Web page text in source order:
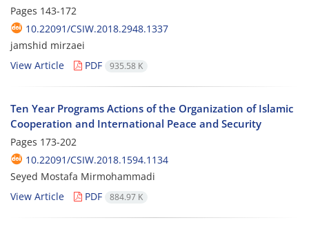
Pages 143-172
10.22091/CSIW.2018.2948.1337
jamshid mirzaei
View Article
PDF 935.58 K
Ten Year Programs Actions of the Organization of Islamic
Cooperation and International Peace and Security
Pages 173-202
10.22091/CSIW.2018.1594.1134
Seyed Mostafa Mirmohammadi
View Article
PDF 884.97 K